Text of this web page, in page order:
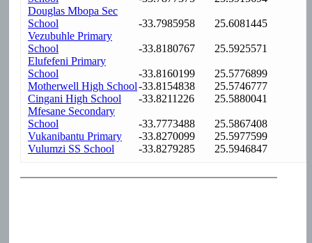
Douglas Mbopa Sec
School
-33.7985958
25.6081445
Vezubuhle Primary
School
-33.8180767
25.5925571
Elufefeni Primary
School
-33.8160199
25.5776899
Motherwell High School -33.8154838
25.5746777
Cingani High School
-33.8211226
25.5880041
Mfesane Secondary
School
-33.7773488
25.5867408
Vukanibantu Primary
-33.8270099
25.5977599
Vulumzi SS School
-33.8279285 25.5946847